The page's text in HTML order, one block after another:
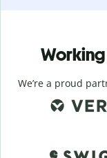
We’re a proud